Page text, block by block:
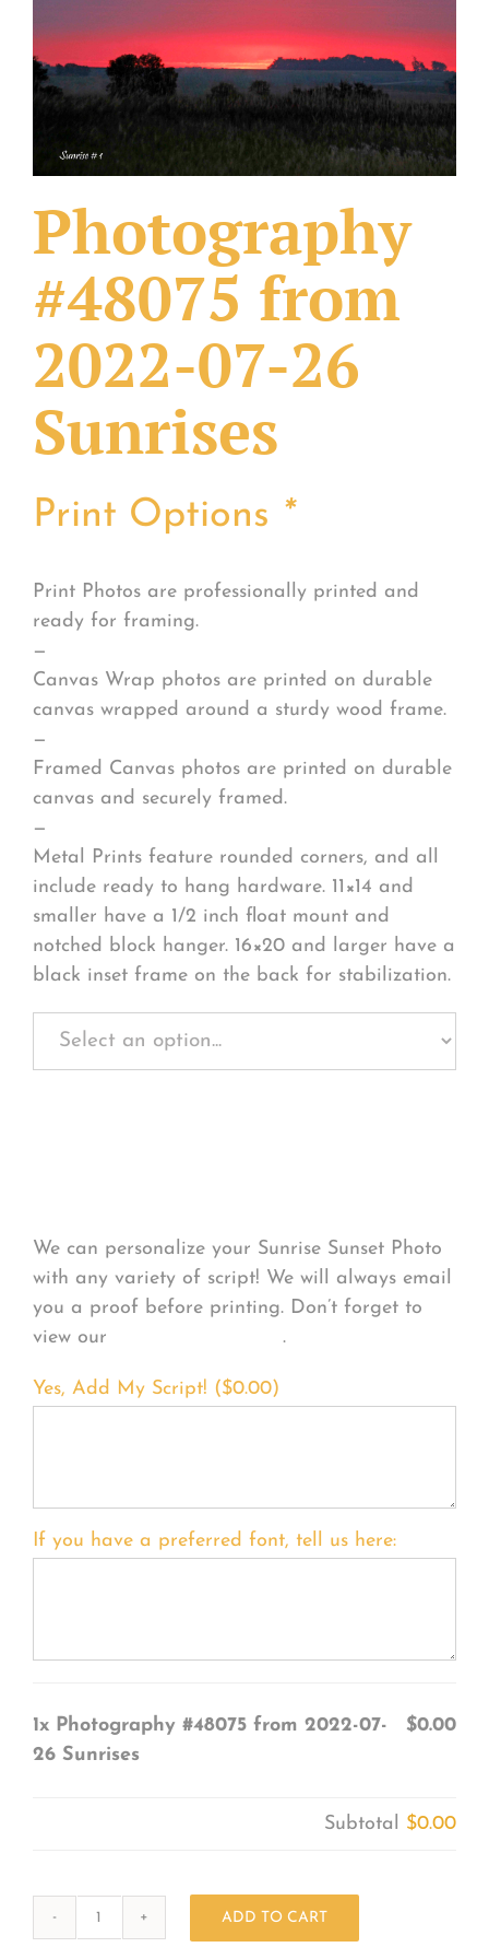
What Others Have Done
Fonts & Sayings
Our Products
Photography
#48075 from
2022-07-26
Sunrises
Print Options *
Print Photos are professionally printed and
ready for framing.
—
Canvas Wrap photos are printed on durable
canvas wrapped around a sturdy wood frame.
—
Framed Canvas photos are printed on durable
canvas and securely framed.
—
Metal Prints feature rounded corners, and all
include ready to hang hardware. 11×14 and
smaller have a 1/2 inch float mount and
notched block hanger. 16×20 and larger have a
black inset frame on the back for stabilization.
We can personalize your Sunrise Sunset Photo
with any variety of script! We will always email
you a proof before printing. Don’t forget to
view our
.
Yes, Add My Script! ($0.00)
If you have a preferred font, tell us here:
1x Photography #48075 from 2022-07-
26 Sunrises
$0.00
Subtotal $0.00
ADD TO CART